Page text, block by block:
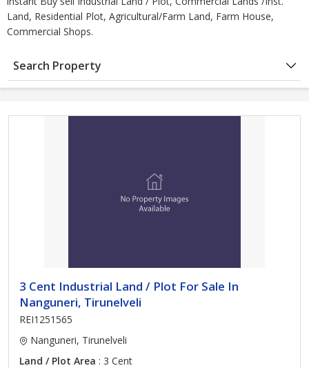
Land, Residential Plot, Agricultural/Farm Land, Farm House,
Commercial Shops.
Search Property
3 Cent Industrial Land / Plot For Sale In
Nanguneri, Tirunelveli
REI1251565
Nanguneri, Tirunelveli
Land / Plot Area : 3 Cent